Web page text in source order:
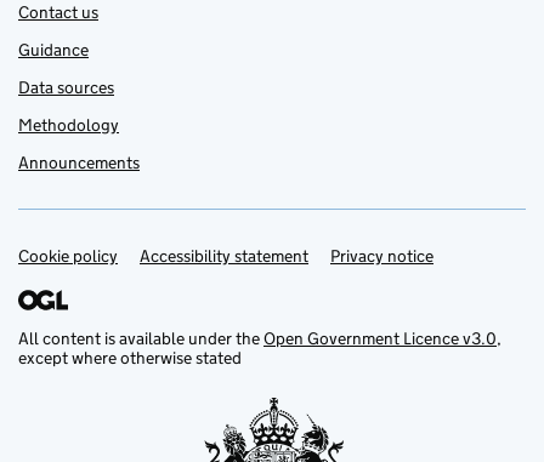
Contact us
Guidance
Data sources
Methodology
Announcements
Support links
Cookie policy Accessibility statement Privacy notice
All content is available under theOpen Government Licence v3.0,
except where otherwise stated